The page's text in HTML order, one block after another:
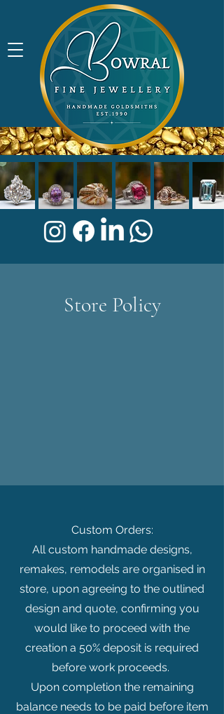
Store Policy
Custom Orders:
All custom handmade designs,
remakes, remodels are organised in
store, upon agreeing to the outlined
design and quote, confirming you
would like to proceed with the
creation a 50% deposit is required
before work proceeds.
Upon completion the remaining
balance needs to be paid before item